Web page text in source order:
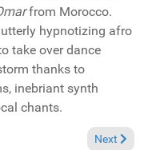
from Morocco.
hypnotizing afro
take over dance
thanks to
inebriant synth
chants.
Casamena presents "Mzansi
Next article:
Next